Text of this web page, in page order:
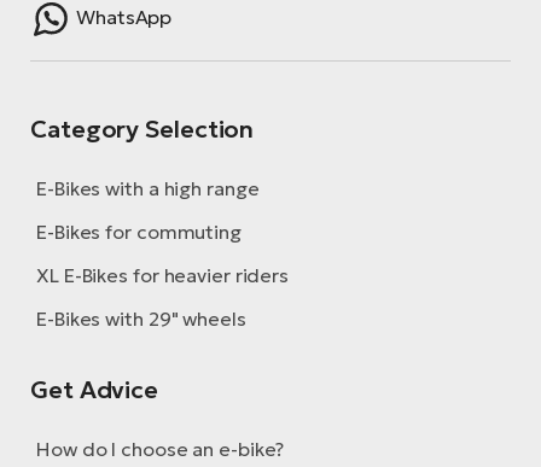
WhatsApp
Category Selection
E-Bikes with a high range
E-Bikes for commuting
XL E-Bikes for heavier riders
E-Bikes with 29" wheels
Get Advice
How do I choose an e-bike?